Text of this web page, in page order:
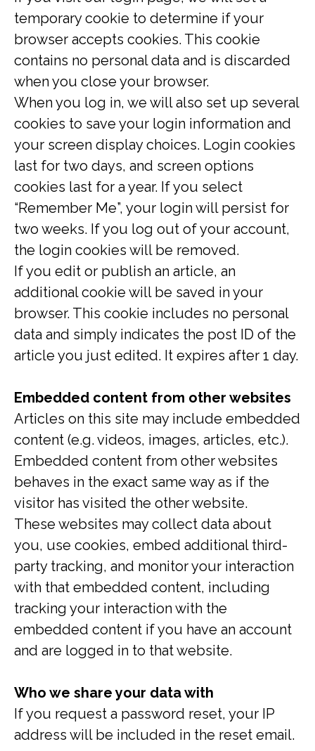
temporary cookie to determine if your
browser accepts cookies. This cookie
contains no personal data and is discarded
when you close your browser.
When you log in, we will also set up several
cookies to save your login information and
your screen display choices. Login cookies
last for two days, and screen options
cookies last for a year. If you select
“Remember Me”, your login will persist for
two weeks. If you log out of your account,
the login cookies will be removed.
If you edit or publish an article, an
additional cookie will be saved in your
browser. This cookie includes no personal
data and simply indicates the post ID of the
article you just edited. It expires after 1 day.
Embedded content from other websites
Articles on this site may include embedded
content (e.g. videos, images, articles, etc.).
Embedded content from other websites
behaves in the exact same way as if the
visitor has visited the other website.
These websites may collect data about
you, use cookies, embed additional third-
party tracking, and monitor your interaction
with that embedded content, including
tracking your interaction with the
embedded content if you have an account
and are logged in to that website.
Who we share your data with
If you request a password reset, your IP
address will be included in the reset email.